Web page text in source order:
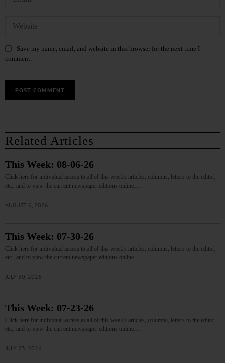
Save my name, email, and website in this browser for the next time I
comment.
Related Articles
This Week: 08-06-26
Click here for individual access to all of this week's articles, columns, letters to the editor,
etc., and to view the current newspaper editions online.…
AUGUST 6, 2026
This Week: 07-30-26
Click here for individual access to all of this week's articles, columns, letters to the editor,
etc., and to view the current newspaper editions online.…
JULY 30, 2026
This Week: 07-23-26
Click here for individual access to all of this week's articles, columns, letters to the editor,
etc., and to view the current newspaper editions online.…
JULY 23, 2026